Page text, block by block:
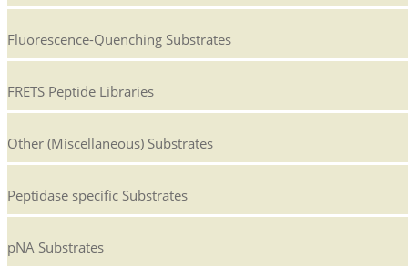
Fluorescence-Quenching Substrates
FRETS Peptide Libraries
Other (Miscellaneous) Substrates
Peptidase specific Substrates
pNA Substrates